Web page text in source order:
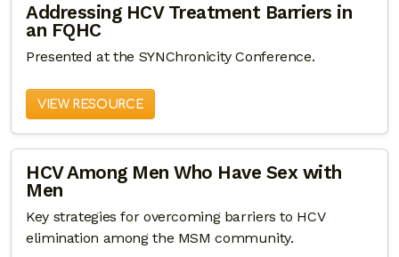
Addressing HCV Treatment Barriers in
an FQHC
Presented at the SYNChronicity Conference.
VIEW RESOURCE
HCV Among Men Who Have Sex with
Men
Key strategies for overcoming barriers to HCV
elimination among the MSM community.